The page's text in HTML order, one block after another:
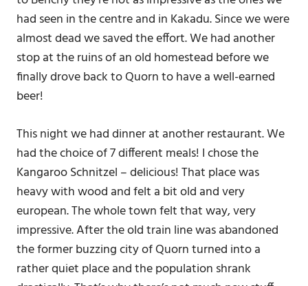
had seen in the centre and in Kakadu. Since we were
almost dead we saved the effort. We had another
stop at the ruins of an old homestead before we
finally drove back to Quorn to have a well-earned
beer!
This night we had dinner at another restaurant. We
had the choice of 7 different meals! I chose the
Kangaroo Schnitzel – delicious! That place was
heavy with wood and felt a bit old and very
european. The whole town felt that way, very
impressive. After the old train line was abandoned
the former buzzing city of Quorn turned into a
rather quiet place and the population shrank